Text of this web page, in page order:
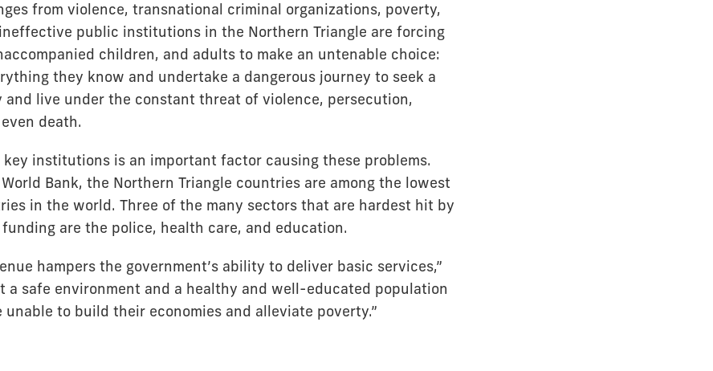
from violence, transnational criminal organizations, poverty,
public institutions in the Northern Triangle are forcing
children, and adults to make an untenable choice:
they know and undertake a dangerous journey to seek a
live under the constant threat of violence, persecution,
death.
key institutions is an important factor causing these problems.
Bank, the Northern Triangle countries are among the lowest
in the world. Three of the many sectors that are hardest hit by
are the police, health care, and education.
hampers the government’s ability to deliver basic services,”
a safe environment and a healthy and well-educated population
unable to build their economies and alleviate poverty.”